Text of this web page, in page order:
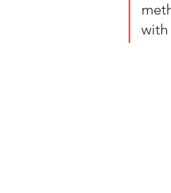
with